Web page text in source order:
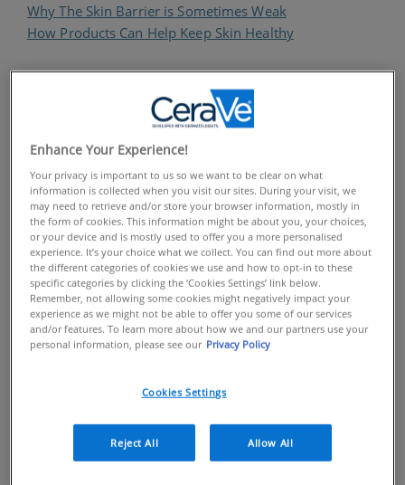
Why The Skin Barrier is Sometimes Weak
How Products Can Help Keep Skin Healthy
Discover Our Products
The CeraVe range includesmoisturising creams
lotions, hand creams, eye creams and
every skin type and preference. It’s the affordable
beauty essential you can’t afford to be without.
The First Line of Defence
Our skin is our biggest organ and the first line of
defence in keeping us healthy. It is constantly hard at
work, with the stratum corneum, the outermost part of
the epidermis, acting as a vital front-line, protecting us
against the perils of the environment: UV, pollution,
Just like a security guard for your skin, the barrier is
there to stop these aggressors passing through and
causing problems.
Enhance Your Experience!
Your privacy is important to us so we want to be clear on what
information is collected when you visit our sites. During your visit, we
may need to retrieve and/or store your browser information, mostly in
the form of cookies. This information might be about you, your choices,
or your device and is mostly used to offer you a more personalised
experience. It’s your choice what we collect. You can find out more about
the different categories of cookies we use and how to opt-in to these
specific categories by clicking the ‘Cookies Settings’ link below.
Remember, not allowing some cookies might negatively impact your
experience as we might not be able to offer you some of our services
and/or features. To learn more about how we and our partners use your
personal information, please see our Privacy Policy
Cookies Settings
Reject All Allow All